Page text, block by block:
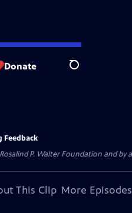
Donate Search
Feedback
P. Walter Foundation and
This Clip More Episodes